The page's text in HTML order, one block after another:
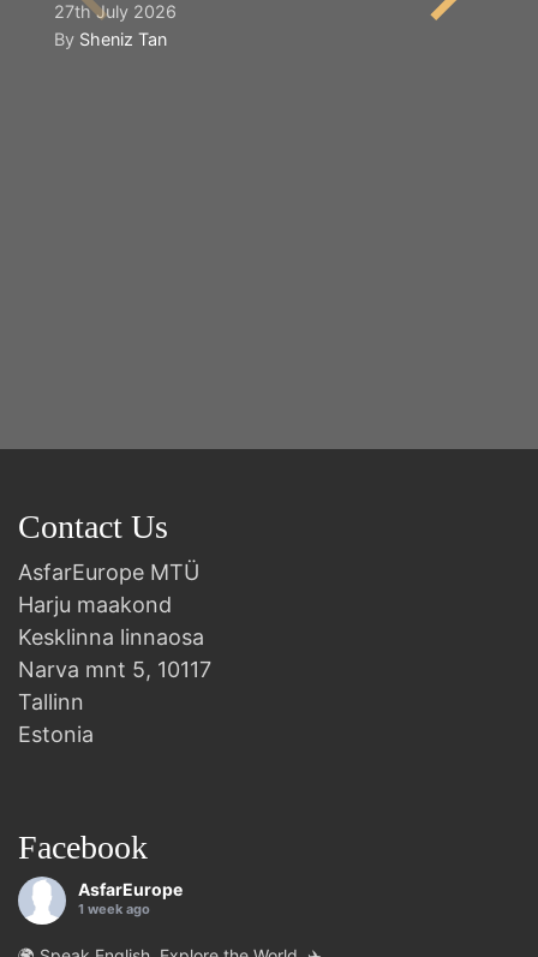
27th July 2026
By Sheniz Tan
Contact Us
AsfarEurope MTÜ
Harju maakond
Kesklinna linnaosa
Narva mnt 5, 10117
Tallinn
Estonia
Facebook
AsfarEurope
1 week ago